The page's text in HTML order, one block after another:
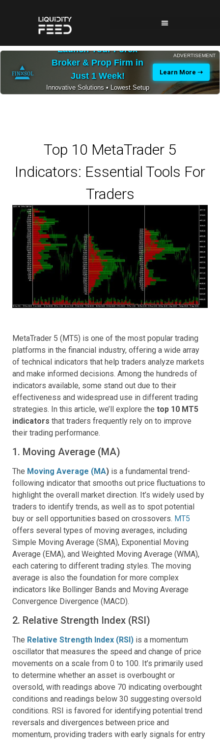
ADVERTISEMENT
Launch Your Forex
Broker & Prop Firm in
Just 1 Week!
Innovative Solutions • Lowest Setup
Costs • 24/7 Expert Support
Learn More ➝
Top 10 MetaTrader 5
Indicators: Essential Tools For
Traders
MetaTrader 5 (MT5) is one of the most popular trading
platforms in the financial industry, offering a wide array
of technical indicators that help traders analyze markets
and make informed decisions. Among the hundreds of
indicators available, some stand out due to their
effectiveness and widespread use in different trading
strategies. In this article, we’ll explore the top 10 MT5
indicators that traders frequently rely on to improve
their trading performance.
1. Moving Average (MA)
The Moving Average (MA) is a fundamental trend-
following indicator that smooths out price fluctuations to
highlight the overall market direction. It’s widely used by
traders to identify trends, as well as to spot potential
buy or sell opportunities based on crossovers. MT5
offers several types of moving averages, including
Simple Moving Average (SMA), Exponential Moving
Average (EMA), and Weighted Moving Average (WMA),
each catering to different trading styles. The moving
average is also the foundation for more complex
indicators like Bollinger Bands and Moving Average
Convergence Divergence (MACD).
2. Relative Strength Index (RSI)
The Relative Strength Index (RSI) is a momentum
oscillator that measures the speed and change of price
movements on a scale from 0 to 100. It’s primarily used
to determine whether an asset is overbought or
oversold, with readings above 70 indicating overbought
conditions and readings below 30 suggesting oversold
conditions. RSI is favored for identifying potential trend
reversals and divergences between price and
momentum, providing traders with early signals for entry